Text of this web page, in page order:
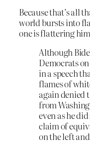
Because that’s all
world bursts into
one is flattering
Although
Democrats
in a speech
flames of
again denied
from
even as he
claim of
on the left